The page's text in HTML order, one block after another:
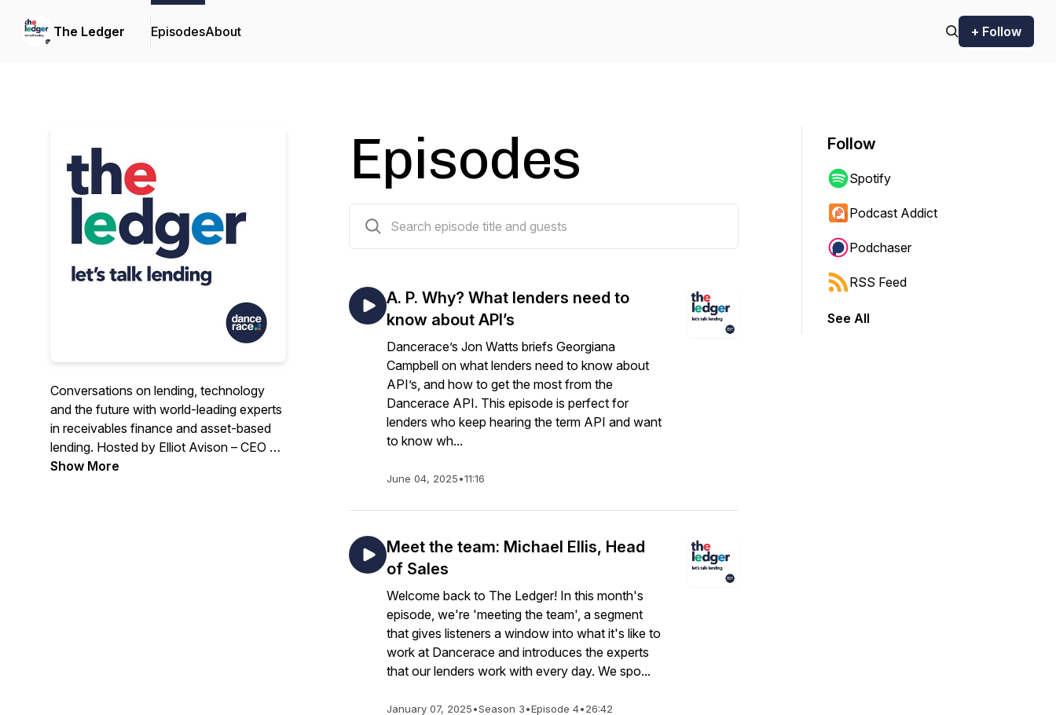
The Ledger EpisodesAbout + Follow
Conversations on lending, technology
and the future with world-leading experts
in receivables finance and asset-based
lending. Hosted by Elliot Avison – CEO of
Dancerace, the receivables finance
Show More
Episodes
A. P. Why? What lenders need to
know about API’s
Dancerace’s Jon Watts briefs Georgiana
Campbell on what lenders need to know about
API’s, and how to get the most from the
Dancerace API. This episode is perfect for
lenders who keep hearing the term API and want
to know wh...
June 04, 2025•11:16
Meet the team: Michael Ellis, Head
of Sales
Welcome back to The Ledger! In this month's
episode, we're 'meeting the team', a segment
that gives listeners a window into what it's like to
work at Dancerace and introduces the experts
that our lenders work with every day. We spo...
January 07, 2025•Season 3•Episode 4•26:42
Follow
Spotify
Podcast Addict
Podchaser
RSS Feed
See All